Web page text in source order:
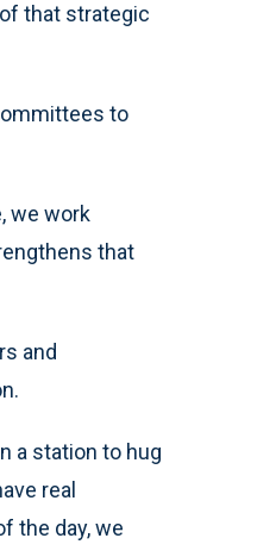
that strategic
to
we work
that
and
a station to hug
real
the day, we